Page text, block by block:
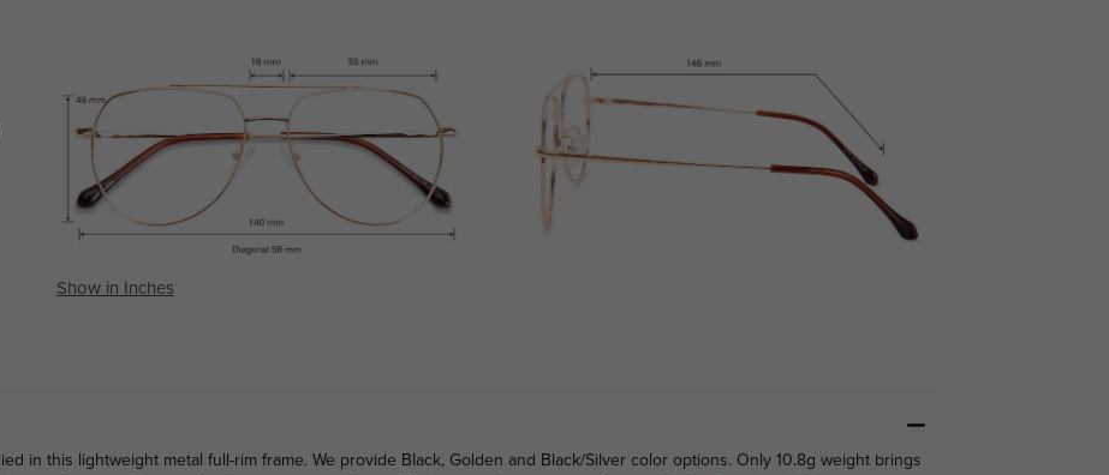
Show in Inches
in this lightweight metal full-rim frame. We provide Black, Golden and Black/Silver color options. Only 10.8g weight brings